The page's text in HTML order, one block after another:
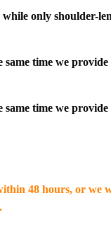
while only shoulder-
time we provide
time we provide
48 hours, or we